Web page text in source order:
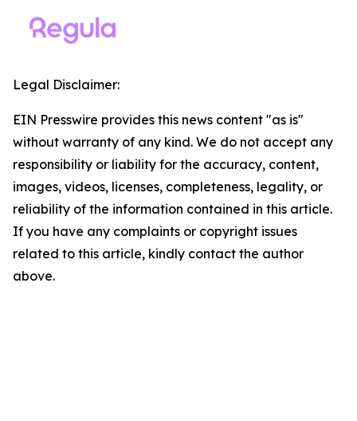
Legal Disclaimer:
EIN Presswire provides this news content "as is"
without warranty of any kind. We do not accept any
responsibility or liability for the accuracy, content,
images, videos, licenses, completeness, legality, or
reliability of the information contained in this article.
If you have any complaints or copyright issues
related to this article, kindly contact the author
above.